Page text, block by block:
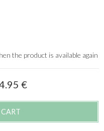
the product is available again
€